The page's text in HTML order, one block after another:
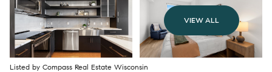
VIEW ALL
Listed by Compass Real Estate Wisconsin